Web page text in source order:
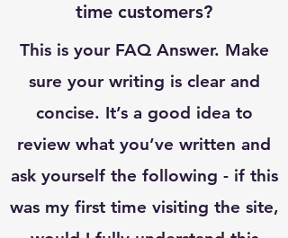
time customers?
This is your FAQ Answer. Make
sure your writing is clear and
concise. It’s a good idea to
review what you’ve written and
ask yourself the following - if this
was my first time visiting the site,